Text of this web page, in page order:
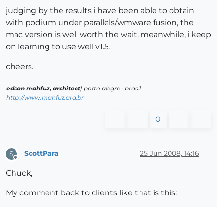
judging by the results i have been able to obtain
with podium under parallels/wmware fusion, the
mac version is well worth the wait. meanwhile, i keep
on learning to use well v1.5.
cheers.
edson mahfuz, architect| porto alegre • brasil
http://www.mahfuz.arq.br
0
S
Offline
ScottPara 25 Jun 2008, 14:16
Chuck,
My comment back to clients like that is this: